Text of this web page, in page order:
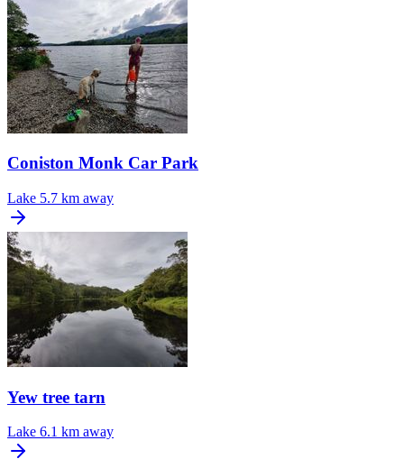
Coniston Monk Car Park
Lake 5.7 km away
Yew tree tarn
Lake 6.1 km away